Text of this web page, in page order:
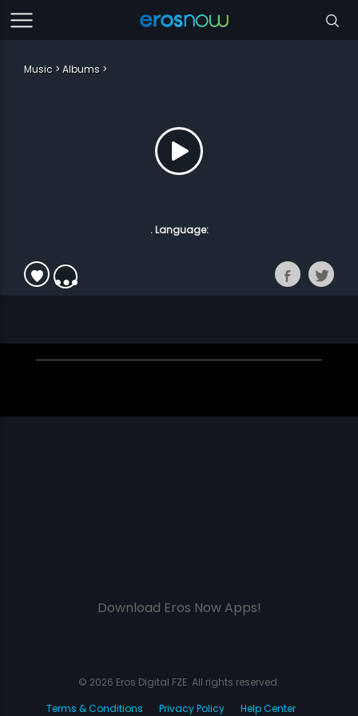
Music Albums
. Language:
Download Eros Now Apps!
© 2026 Eros Digital FZE. All rights reserved.
Terms & Conditions
Privacy Policy Help Center